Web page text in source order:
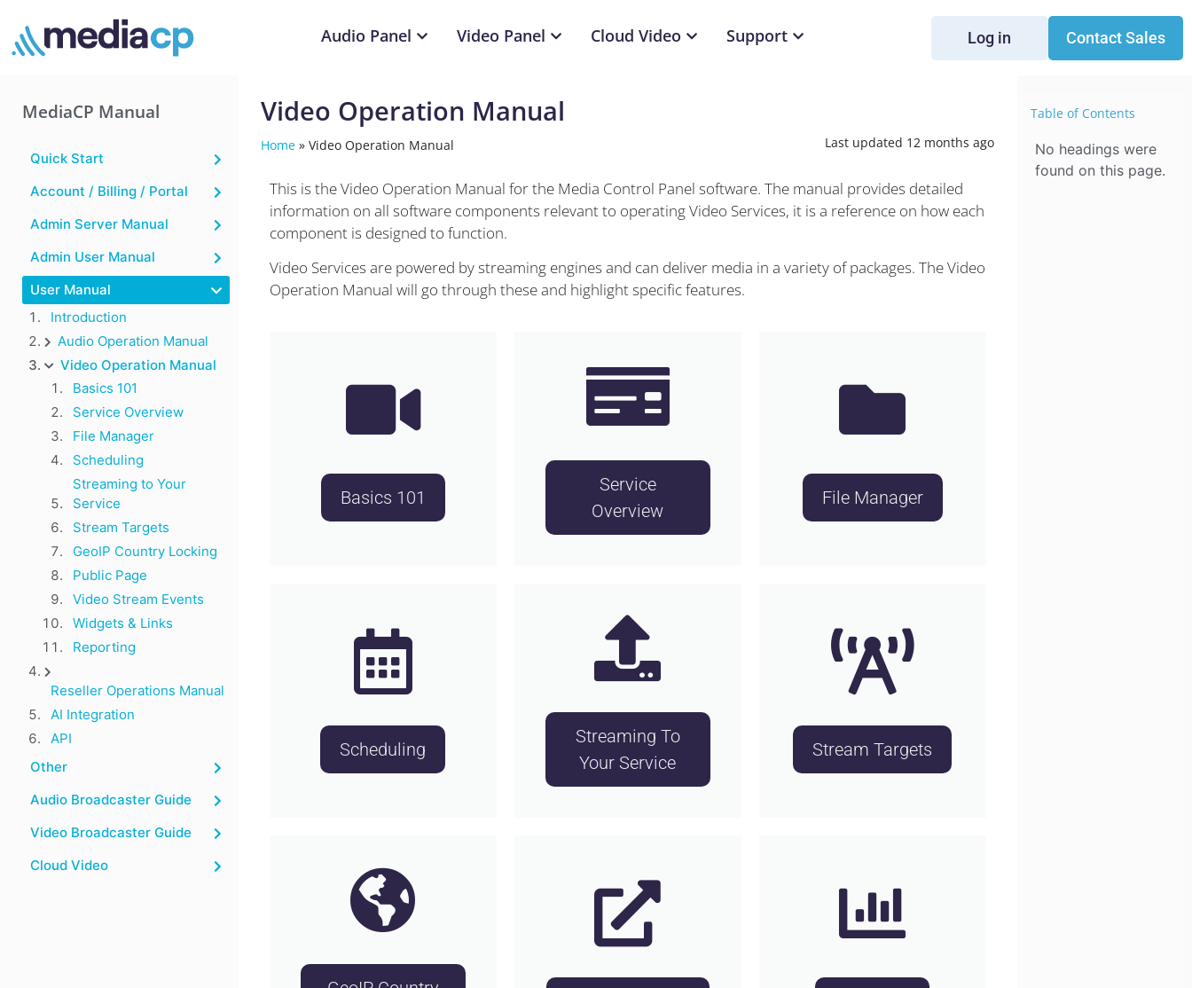
Audio Panel Video Panel Cloud Video Support Log in Contact Sales
MediaCP Manual
Quick Start
Account / Billing / Portal
Admin Server Manual
Admin User Manual
User Manual
Introduction
Audio Operation Manual
Video Operation Manual
Basics 101
Service Overview
File Manager
Scheduling
Streaming to Your
Service
Stream Targets
GeoIP Country Locking
Public Page
Video Stream Events
Widgets & Links
Reporting
Reseller Operations Manual
AI Integration
API
Other
Audio Broadcaster Guide
Video Broadcaster Guide
Cloud Video
Video Operation Manual
Home» Video Operation Manual Last updated 12 months ago
This is the Video Operation Manual for the Media Control Panel software. The manual provides detailed
information on all software components relevant to operating Video Services, it is a reference on how each
component is designed to function.
Video Services are powered by streaming engines and can deliver media in a variety of packages. The Video
Operation Manual will go through these and highlight specific features.
Basics 101
Service
Overview
File Manager
Scheduling
Streaming To
Your Service
Stream Targets
Table of Contents
No headings were
found on this page.